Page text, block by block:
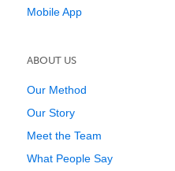
Mobile App
ABOUT US
Our Method
Our Story
Meet the Team
What People Say